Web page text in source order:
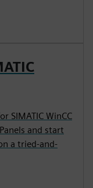
SIMATIC WinCC
and start
a tried-and-